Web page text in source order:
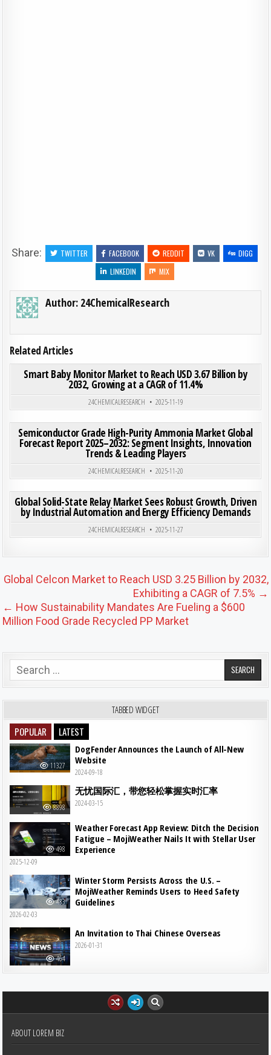
Share: TWITTER FACEBOOK REDDIT VK
DIGG
LINKEDIN
MIX
Author: 24ChemicalResearch
Related Articles
0 203
Posted in
Smart Baby Monitor Market to Reach USD 3.67 Billion by
2032, Growing at a CAGR of 11.4%
24CHEMICALRESEARCH
2025-11-19
Posted in
Semiconductor Grade High-Purity Ammonia Market Global
Forecast Report 2025–2032: Segment Insights, Innovation
Trends & Leading Players
24CHEMICALRESEARCH
2025-11-20
Posted in
Global Solid-State Relay Market Sees Robust Growth, Driven
by Industrial Automation and Energy Efficiency Demands
24CHEMICALRESEARCH 2025-11-27
Post navigation
Global Celcon Market to Reach USD 3.25 Billion by 2032,
Exhibiting a CAGR of 7.5% →
← How Sustainability Mandates Are Fueling a $600
Million Food Grade Recycled PP Market
Search for:
TABBED WIDGET
POPULAR LATEST
11327
DogFender Announces the Launch of All-New
Website
2024-09-18
8898
无忧国际汇，带您轻松掌握实时汇率
2024-03-15
498
Weather Forecast App Review: Ditch the Decision
Fatigue – MojiWeather Nails It with Stellar User
Experience
2025-12-09
483
Winter Storm Persists Across the U.S. –
MojiWeather Reminds Users to Heed Safety
Guidelines
2026-02-03
464
An Invitation to Thai Chinese Overseas
2026-01-31
ABOUT LOREM BIZ